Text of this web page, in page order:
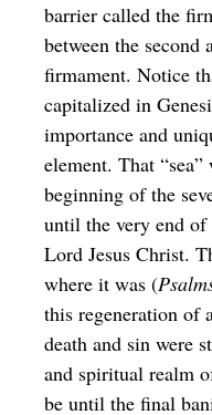
barrier called the
between the
firmament. Notice
capitalized in
importance and
element. That
beginning of the
until the very end
Lord Jesus Christ.
where it was (
this regeneration of
death and sin were
and spiritual realm
be until the final